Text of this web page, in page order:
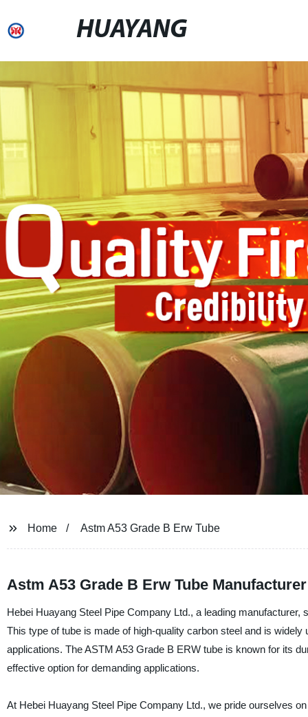
HUAYANG
Home Astm A53 Grade B Erw Tube
Astm A53 Grade B Erw Tube
Hebei Huayang Steel Pipe Company Ltd., a leading
This type of tube is made of high-quality carbon steel and is
applications. The ASTM A53 Grade B ERW tube is known for its
effective option for demanding applications.
At Hebei Huayang Steel Pipe Company Ltd., we pride ourselves